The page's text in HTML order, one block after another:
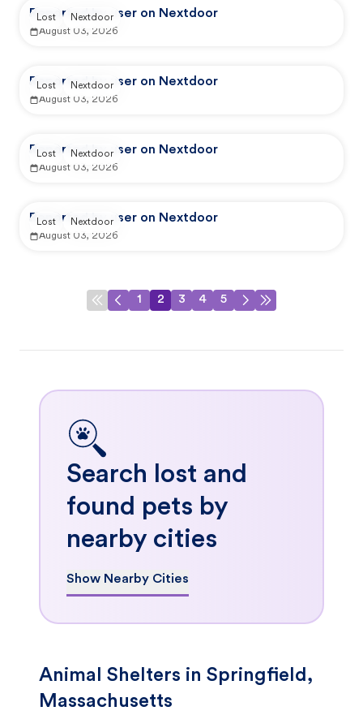
Reported by user on Nextdoor
August 03, 2026
Lost Nextdoor
Reported by user on Nextdoor
August 03, 2026
Lost Nextdoor
Reported by user on Nextdoor
August 03, 2026
Lost Nextdoor
Reported by user on Nextdoor
August 03, 2026
Lost Nextdoor
1 2 3 4 5
Search lost and
found pets by
nearby cities
Show Nearby Cities
Animal Shelters in Springfield,
Massachusetts